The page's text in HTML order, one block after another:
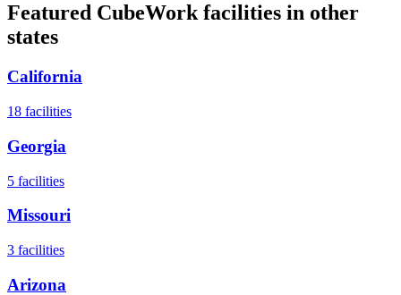
Featured CubeWork facilities in other
states
California
18 facilities
Georgia
5 facilities
Missouri
3 facilities
Arizona